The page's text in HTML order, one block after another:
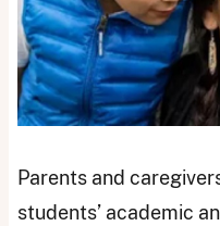
Parents and
students’ academic